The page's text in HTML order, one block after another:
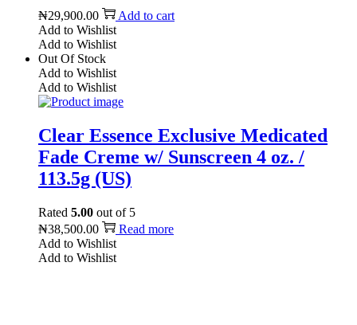
₦29,900.00
Add to cart
Add to Wishlist
Add to Wishlist
Out Of Stock
Add to Wishlist
Add to Wishlist
Clear Essence Exclusive Medicated
Fade Creme w/ Sunscreen 4 oz. /
113.5g (US)
Rated 5.00 out of 5
₦38,500.00
Read more
Add to Wishlist
Add to Wishlist